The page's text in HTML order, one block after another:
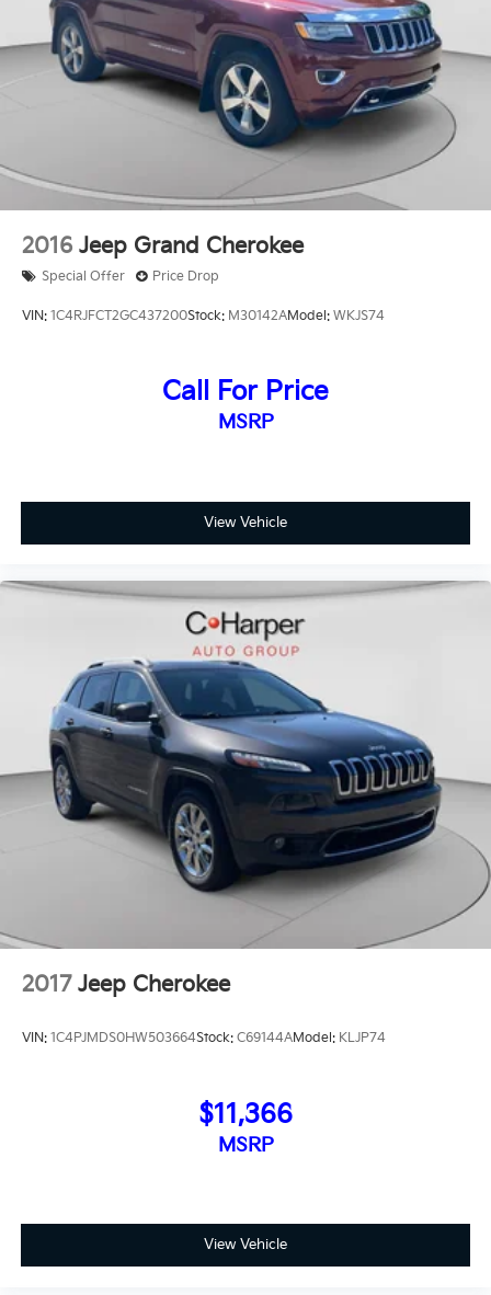
2016 Jeep Grand Cherokee
Special Offer Price Drop
VIN: 1C4RJFCT2GC437200Stock: M30142AModel: WKJS74
Call For Price
MSRP
View Vehicle
2017 Jeep Cherokee
VIN: 1C4PJMDS0HW503664Stock: C69144AModel: KLJP74
$11,366
MSRP
View Vehicle